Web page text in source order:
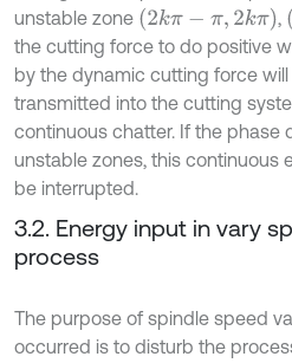
unstable zone 2kπ-π,2 kπ , k
the cutting force to do positive
by the dynamic cutting force
transmitted into the cutting
continuous chatter. If the phase
unstable zones, this continuous
be interrupted.
3.2. Energy input in vary
process
The purpose of spindle speed
occurred is to disturb the